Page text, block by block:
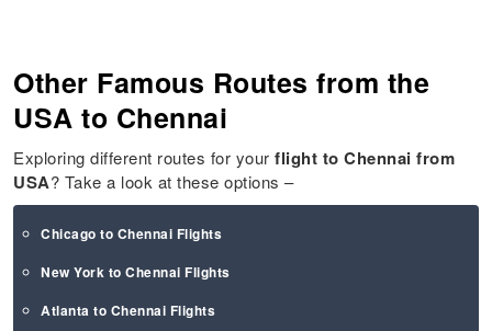
Other Famous Routes from the
USA to Chennai
Exploring different routes for yourflight toChennai from
USA? Take a look at these options –
Chicago to Chennai Flights
New York to Chennai Flights
Atlanta to Chennai Flights